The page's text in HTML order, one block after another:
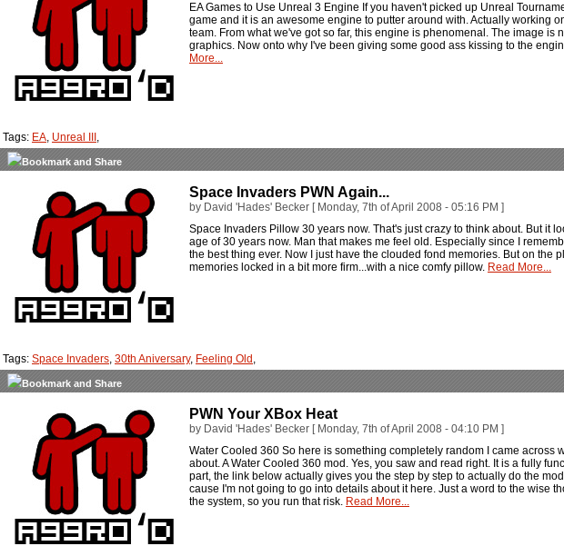
EA Games to Use Unreal 3 Engine If you haven't picked up Unreal
game and it is an awesome engine to putter around with. Actually working
team. From what we've got so far, this engine is phenomenal. The image is
graphics. Now onto why I've been giving some good ass kissing to the
More...
Tags: EA, Unreal III ,
Space Invaders PWN Again...
by David 'Hades' Becker [ Monday, 7th of April 2008 - 05:16 PM ]
Space Invaders Pillow 30 years now. That's just crazy to think about. But it
age of 30 years now. Man that makes me feel old. Especially since I
the best thing ever. Now I just have the clouded fond memories. But on the
memories locked in a bit more firm...with a nice comfy pillow. Read More...
Tags: Space Invaders, 30th Aniversary, Feeling Old ,
PWN Your XBox Heat
by David 'Hades' Becker [ Monday, 7th of April 2008 - 04:10 PM ]
Water Cooled 360 So here is something completely random I came across
about. A Water Cooled 360 mod. Yes, you saw and read right. It is a fully
part, the link below actually gives you the step by step to actually do the
cause I'm not going to go into details about it here. Just a word to the wise
the system, so you run that risk. Read More...